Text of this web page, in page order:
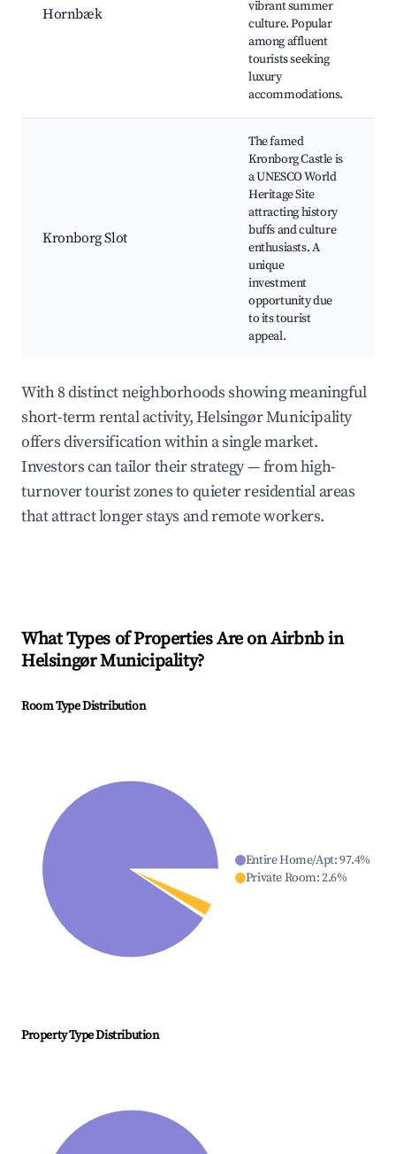
Hornbæk
vibrant summer
culture. Popular
among affluent
tourists seeking
luxury
accommodations.
Kronborg Slot
The famed
Kronborg Castle is
a UNESCO World
Heritage Site
attracting history
buffs and culture
enthusiasts. A
unique
investment
opportunity due
to its tourist
appeal.
With 8 distinct neighborhoods showing meaningful
short-term rental activity, Helsingør Municipality
offers diversification within a single market.
Investors can tailor their strategy — from high-
turnover tourist zones to quieter residential areas
that attract longer stays and remote workers.
What Types of Properties Are on Airbnb in
Helsingør Municipality?
Room Type Distribution
Entire Home/Apt:97.4%
Private Room:2.6%
Property Type Distribution